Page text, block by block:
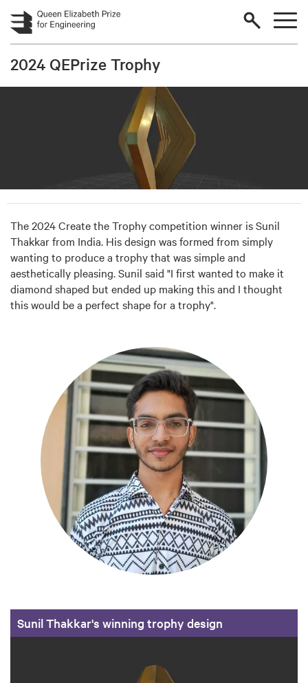
Skip to main content
2024 QEPrize Trophy
The 2024 Create the Trophy competition winner is Sunil
Thakkar from India. His design was formed from simply
wanting to produce a trophy that was simple and
aesthetically pleasing. Sunil said "I first wanted to make it
diamond shaped but ended up making this and I thought
this would be a perfect shape for a trophy".
Sunil Thakkar's winning trophy design